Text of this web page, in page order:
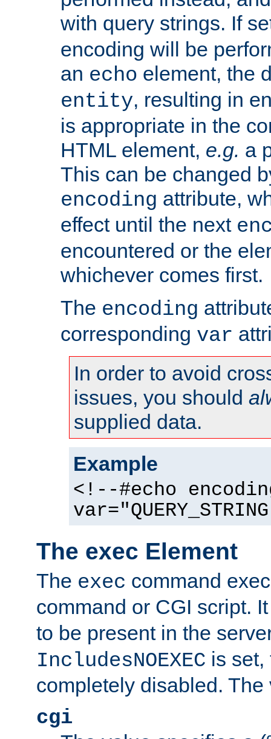
with query strings. If
encoding will be
an echo element, the
entity, resulting in
is appropriate in the
HTML element, e.g. a
This can be changed
encoding attribute,
effect until the next
encountered or the
whichever comes first.
The encoding
corresponding var
In order to avoid
issues, you should
supplied data.
Example
<!--#echo
The exec Element
The exec command
command or CGI script.
to be present in the
IncludesNOEXEC is set,
completely disabled.
cgi